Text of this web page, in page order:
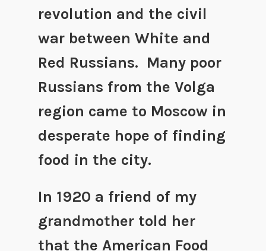
revolution and the civil
war between White and
Red Russians. Many poor
Russians from the Volga
region came to Moscow in
desperate hope of finding
food in the city.
In 1920 a friend of my
grandmother told her
that the American Food